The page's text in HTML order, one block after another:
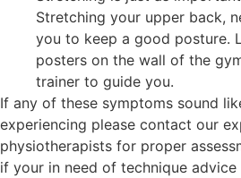
Stretching your upper back,
you to keep a good posture.
posters on the wall of the
trainer to guide you.
If any of these symptoms sound
experiencing please contact our
physiotherapists for proper
if your in need of technique